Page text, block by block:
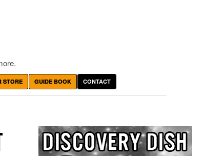
STORE GUIDE BOOK CONTACT